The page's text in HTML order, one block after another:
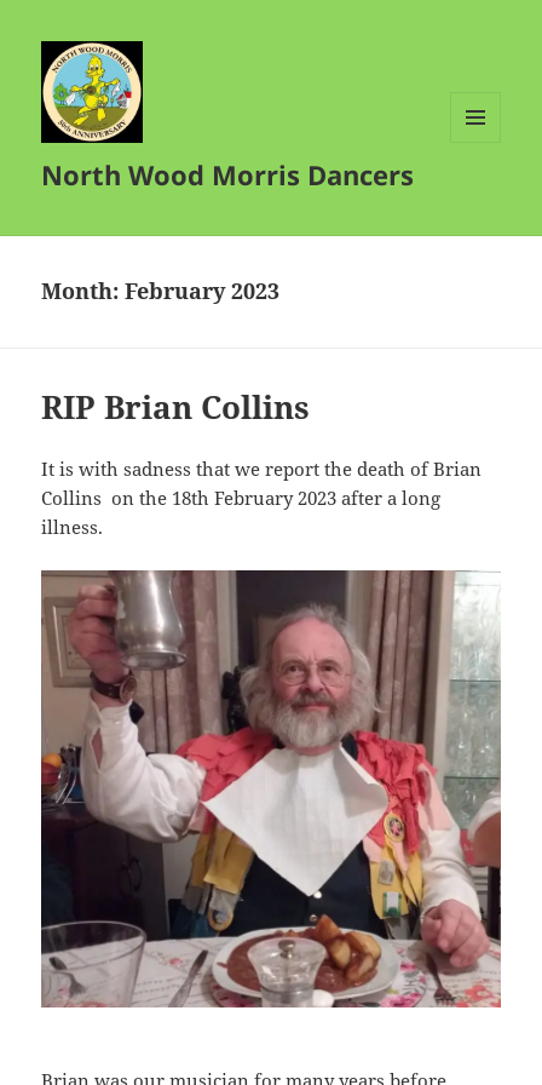
North Wood Morris Dancers
Month:February 2023
RIP Brian Collins
It is with sadness that we report the death of Brian
Collins on the 18th February 2023 after a long
illness.
Brian was our musician for many years before